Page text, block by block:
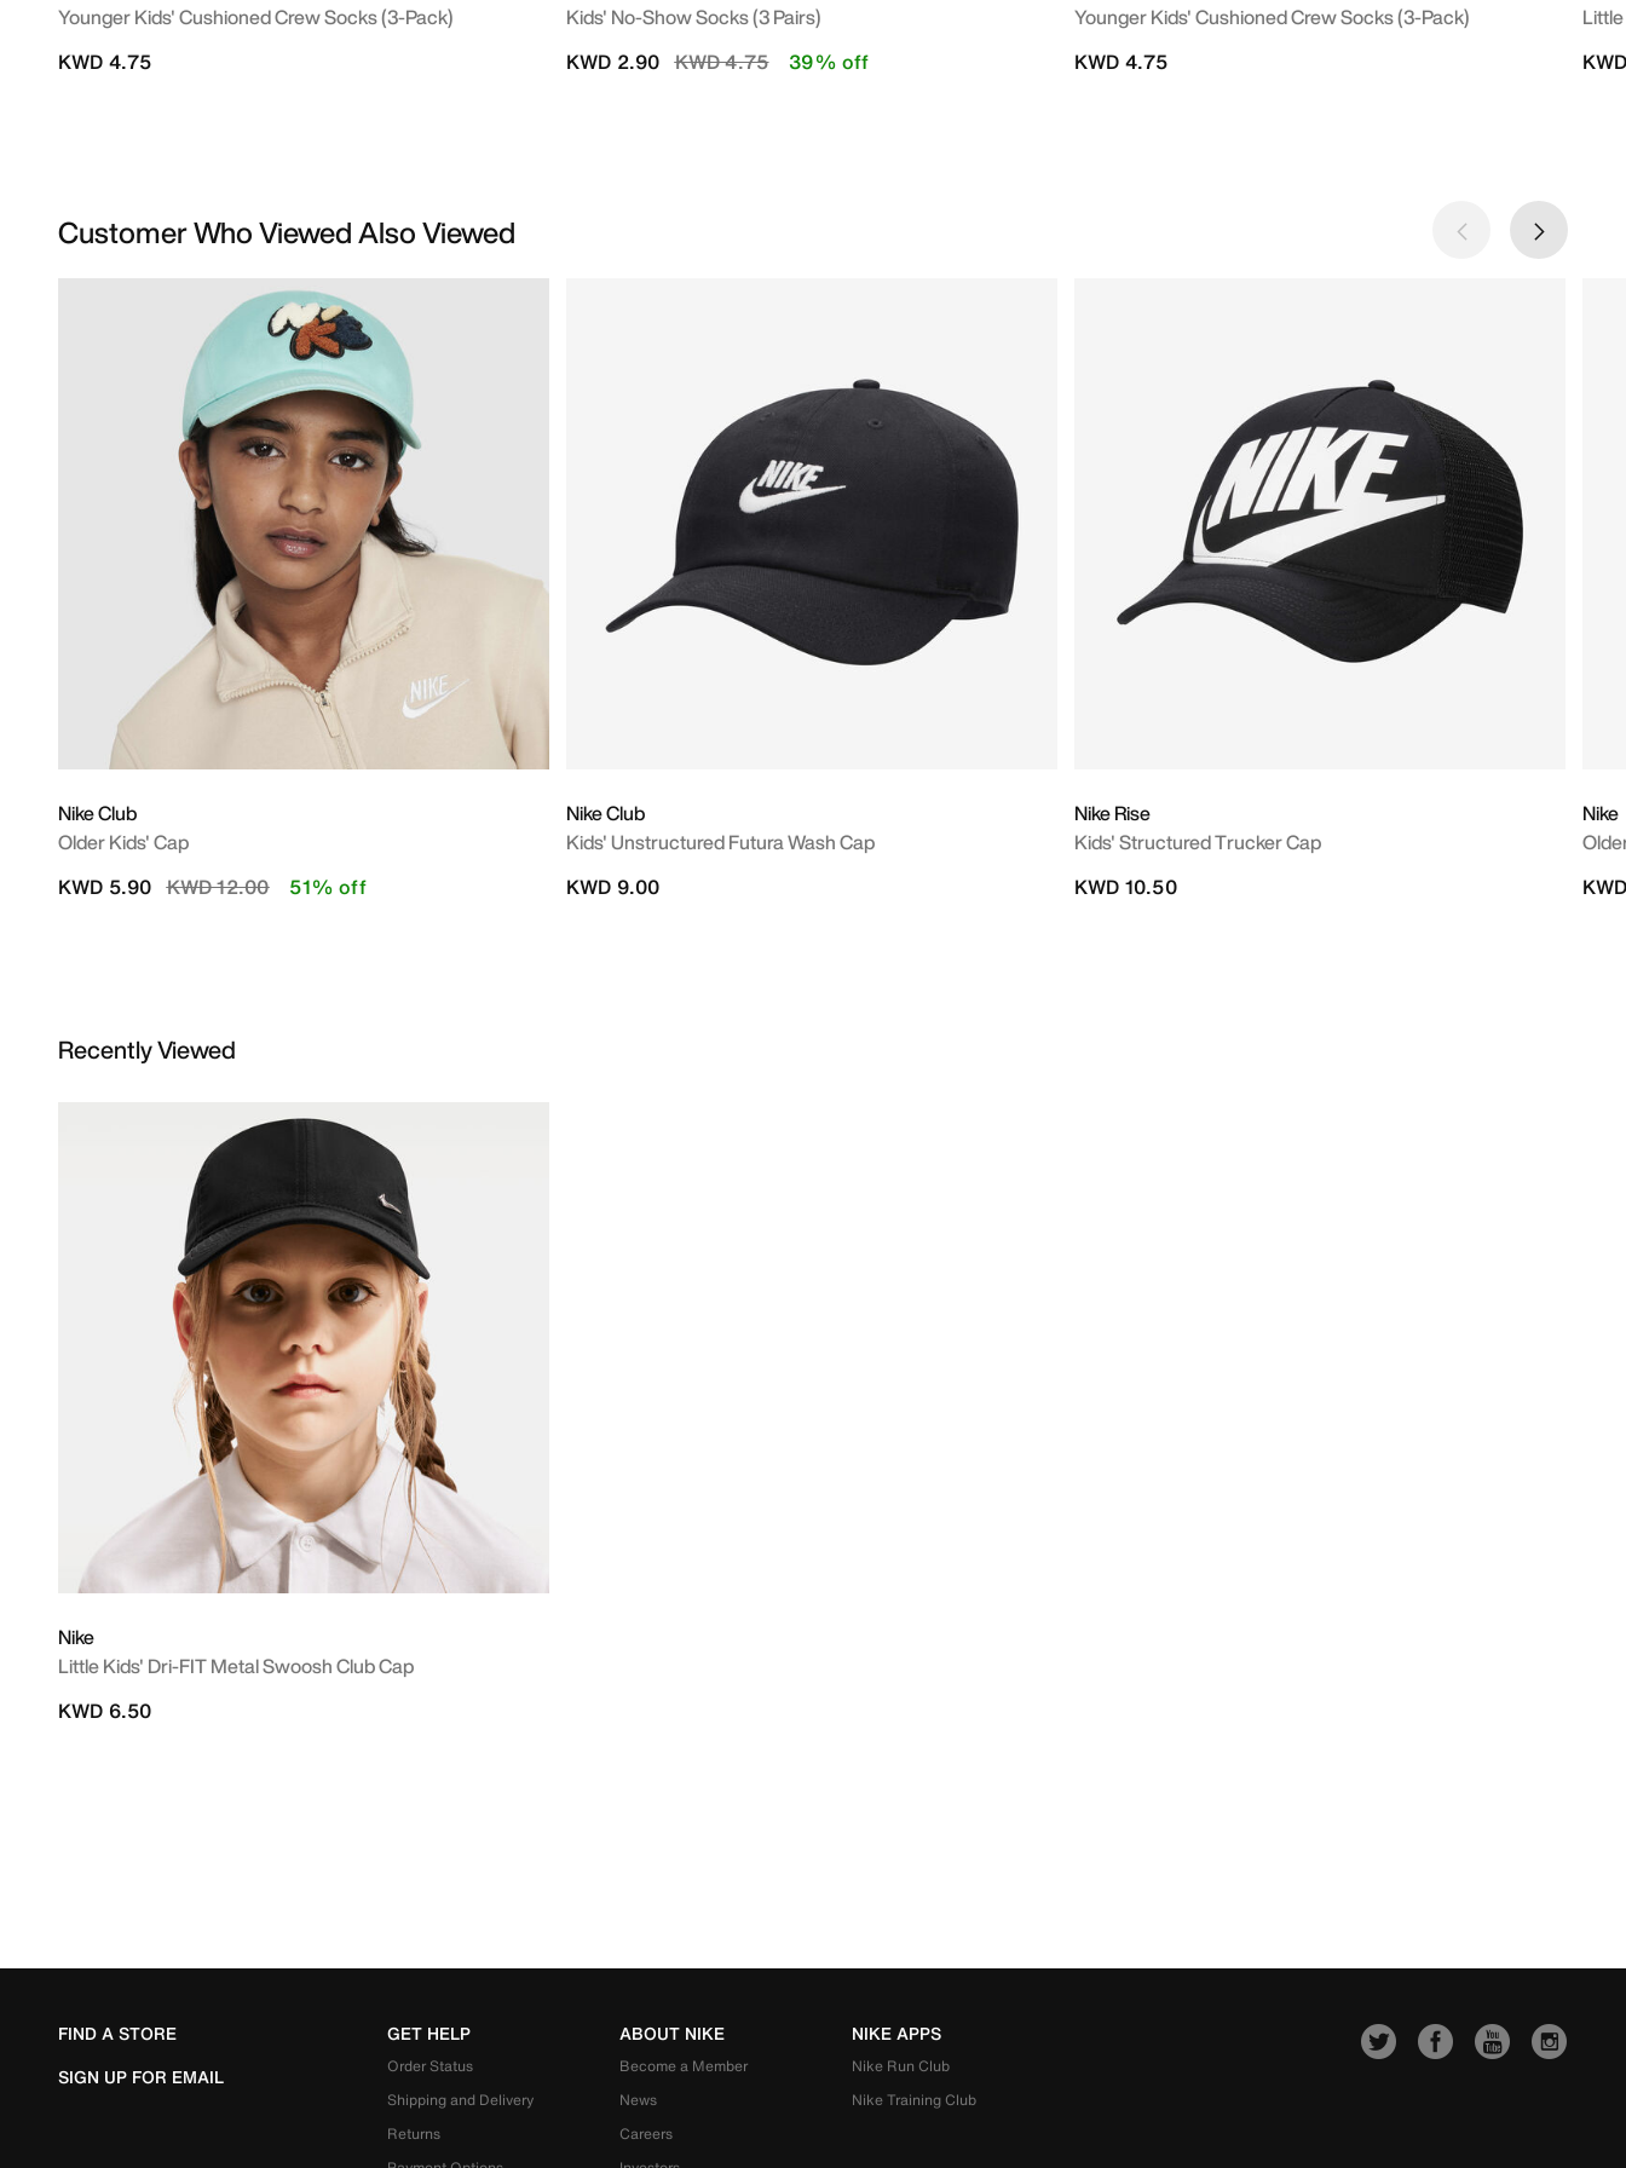
Younger Kids' Cushioned Crew Socks (3-Pack)
KWD 4.75
Kids' No-Show Socks (3 Pairs)
Price reduced from
KWD 4.75to
KWD 2.90 39% off
Younger Kids' Cushioned Crew Socks (3-Pack)
KWD 4.75
Customer Who Viewed Also Viewed
Nike Club
Older Kids' Cap
Price reduced from
KWD 12.00to
KWD 5.90 51% off
Nike Club
Kids' Unstructured Futura Wash Cap
KWD 9.00
Nike Rise
Kids' Structured Trucker Cap
KWD 10.50
Nike
Recently Viewed
Nike
Little Kids' Dri-FIT Metal Swoosh Club Cap
KWD 6.50
FIND A STORE
SIGN UP FOR EMAIL
GET HELP
Order Status
Shipping and Delivery
Returns
ABOUT NIKE
Become a Member
News
Careers
NIKE APPS
Nike Run Club
Nike Training Club